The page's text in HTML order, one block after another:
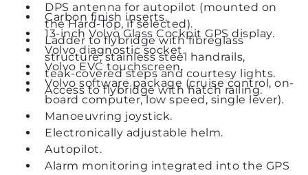
DPS antenna for autopilot (mounted on
the Hard-Top, if selected).
Ladder to flybridge with fibreglass
structure, stainless steel handrails,
teak-covered steps and courtesy lights.
Access to flybridge with hatch railing.
Carbon finish inserts.
13-inch Volvo Glass Cockpit GPS display.
Volvo diagnostic socket.
Volvo EVC touchscreen.
Volvo software package (cruise control, on-
board computer, low speed, single lever).
Manoeuvring joystick.
Electronically adjustable helm.
Autopilot.
Alarm monitoring integrated into the GPS